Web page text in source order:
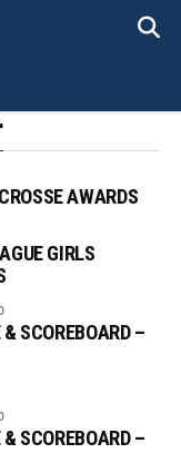
AWARDS
GIRLS
& SCOREBOARD –
& SCOREBOARD –